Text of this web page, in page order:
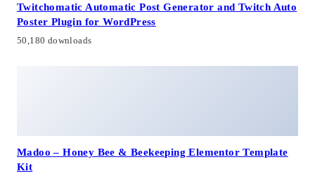
Twitchomatic Automatic Post Generator and Twitch Auto
Poster Plugin for WordPress
50,180 downloads
Madoo – Honey Bee & Beekeeping Elementor Template
Kit